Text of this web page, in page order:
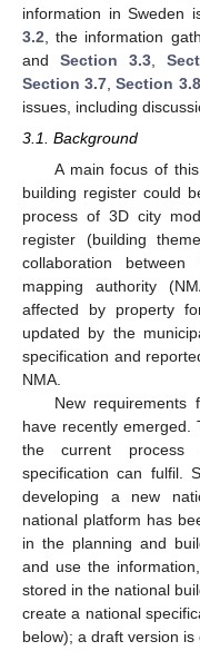
information in Sweden
3.2 , the information
and Section 3.3
Section 3.7 ,Section 3.8
issues, including
3.1. Background
A main focus of
building register could
process of 3D city
register (building
collaboration
mapping authority
affected by property
updated by the
specification and
NMA.
New requirements
have recently emerged.
the current process
specification can fulfil.
developing a new
national platform has
in the planning and
and use the
stored in the national
create a national
below); a draft version